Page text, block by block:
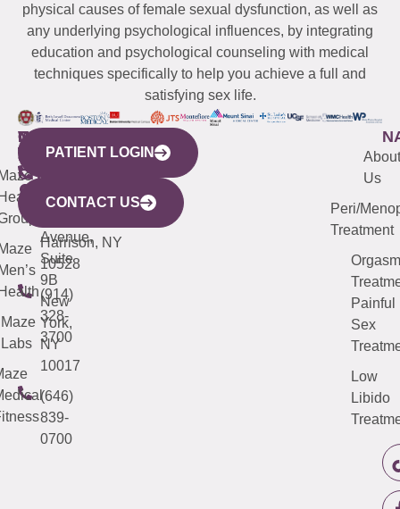
physical causes of female sexual dysfunction, as well as
any underlying psychological influences, by integrating
education and psychological counseling with medical
techniques specifically to help you achieve a full and
satisfying sex life.
WESTCHESTER
440
Mamaroneck
Avenue,
Harrison, NY
10528
(914)
328-
3700
NEW
YORK
CITY
633
Avenue,
Suite
9B
New
York,
NY
10017
(646)
839-
0700
QUICK
LINKS
Maze
Labs
CONNECTICUT
(203)
487-
4000
NEW
JERSEY
(973)
913-
About
Us
Peri/
Treatment
Orgasm
Painful
Sex
Low
Libido
PATIENT LOGIN
CONTACT US